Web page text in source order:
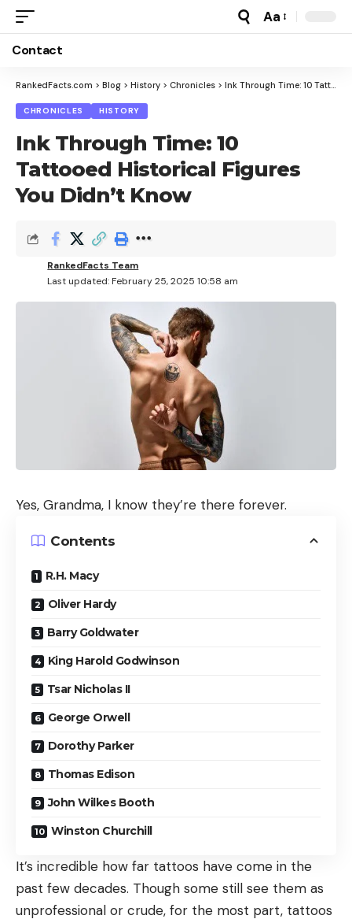
Font
Aa
Contact
RankedFacts.com > Blog > History > Chronicles > Ink Through Time: 10 Tattooed Historical Figures You Didn’t Know
CHRONICLES HISTORY
Ink Through Time: 10
Tattooed Historical Figures
You Didn’t Know
Last updated: February 25, 2025 10:58 am
RankedFacts Team
Yes, Grandma, I know they’re there forever.
Contents
R.H. Macy
Oliver Hardy
Barry Goldwater
King Harold Godwinson
Tsar Nicholas II
George Orwell
Dorothy Parker
Thomas Edison
John Wilkes Booth
Winston Churchill
It’s incredible how far tattoos have come in the
past few decades. Though some still see them as
unprofessional or crude, for the most part, tattoos